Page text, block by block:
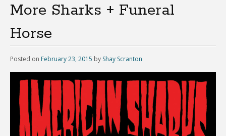
More Sharks + Funeral
Horse
Posted on February 23, 2015 by Shay Scranton